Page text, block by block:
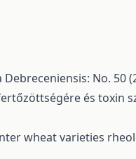
No. 50
és toxin
wheat varieties